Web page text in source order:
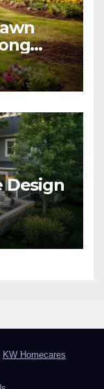
Design
KW Homecares